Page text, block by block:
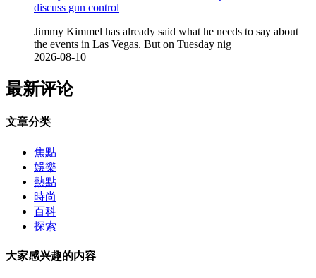
discuss gun control
Jimmy Kimmel has already said what he needs to say about
the events in Las Vegas. But on Tuesday nig
2026-08-10
最新评论
文章分类
焦點
娛樂
熱點
時尚
百科
探索
大家感兴趣的内容